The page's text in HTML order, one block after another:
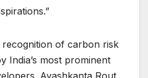
recognition of carbon risk
India’s most prominent
Ayashkanta Rout,